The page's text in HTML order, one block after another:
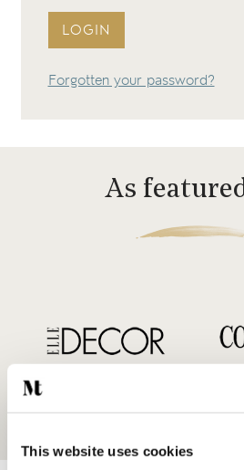
This website uses cookies
LOGIN
Forgotten your password?
As